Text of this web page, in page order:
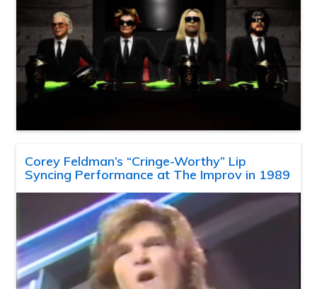
Corey Feldman’s “Cringe-Worthy” Lip
Syncing Performance at The Improv in 1989